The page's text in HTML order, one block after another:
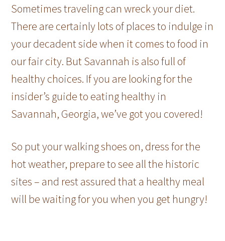
Sometimes traveling can wreck your diet.
There are certainly lots of places to indulge in
your decadent side when it comes to food in
our fair city. But Savannah is also full of
healthy choices. If you are looking for the
insider’s guide to eating healthy in
Savannah, Georgia, we’ve got you covered!
So put your walking shoes on, dress for the
hot weather, prepare to see all the historic
sites – and rest assured that a healthy meal
will be waiting for you when you get hungry!